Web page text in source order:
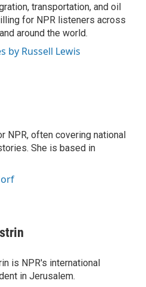
transportation, and oil
for NPR listeners across
around the world.
by Russell Lewis
NPR, often covering national
She is based in
is NPR's international
in Jerusalem.